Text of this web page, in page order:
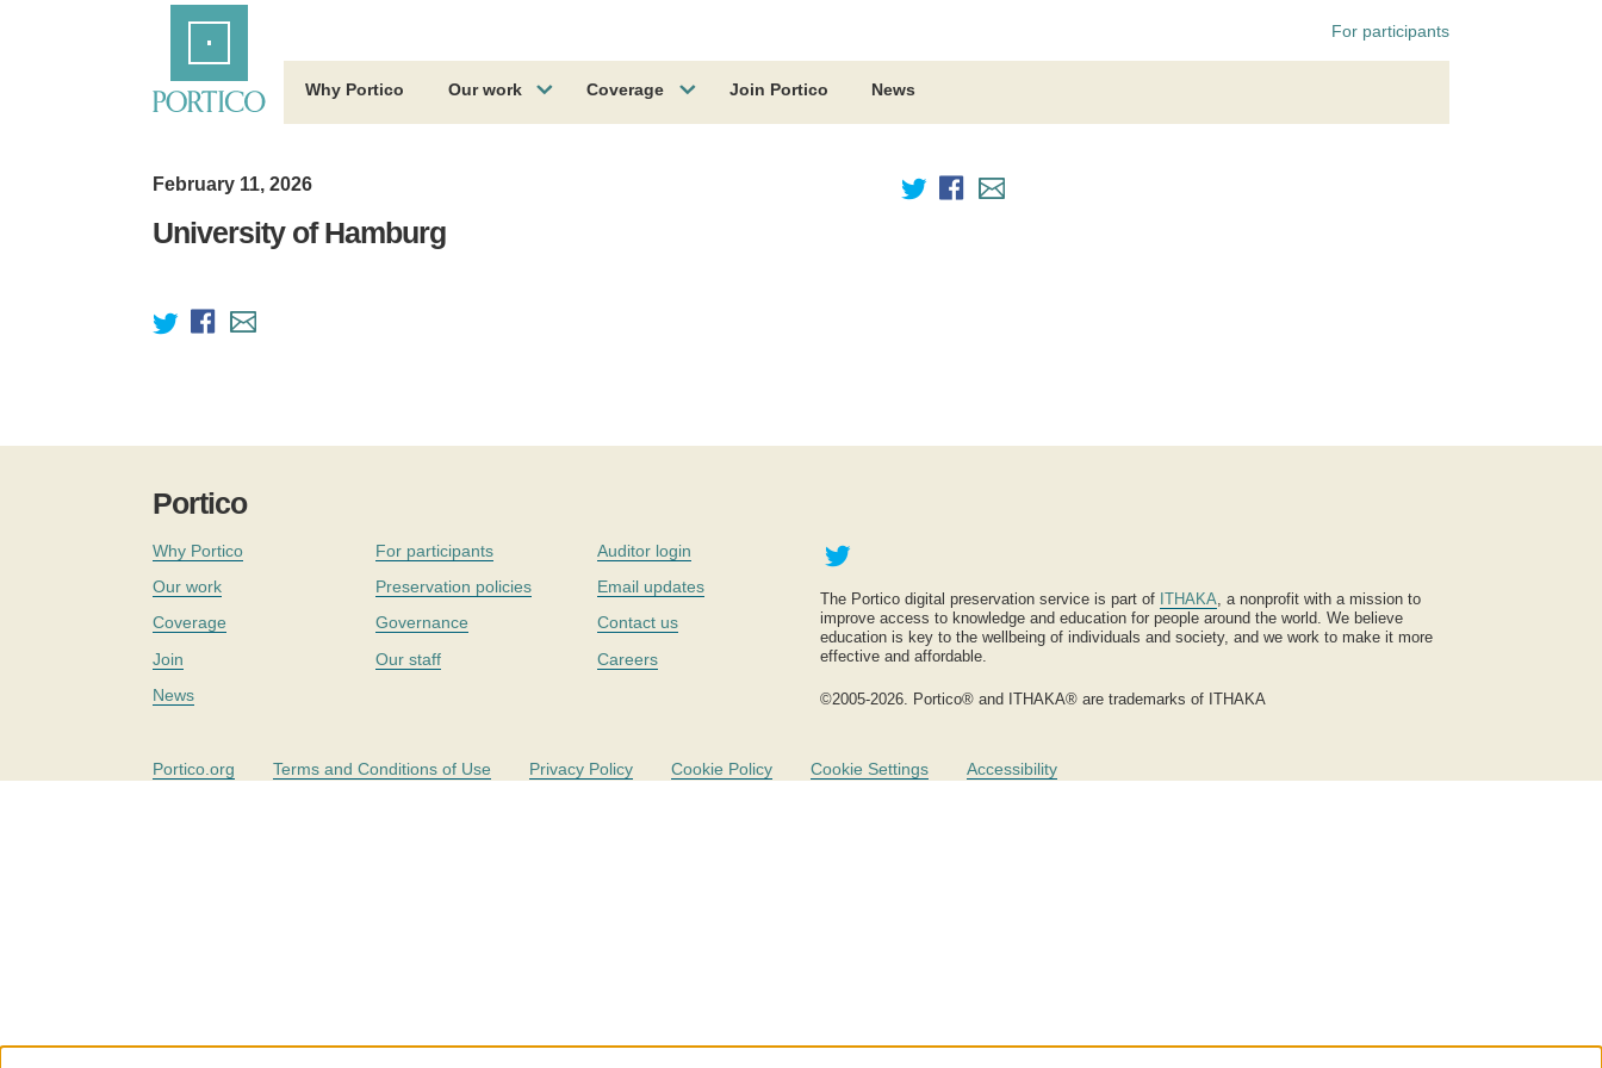
For participants
Why Portico Our work Coverage Join Portico News
February 11, 2026
University of Hamburg
Portico
Why Portico
Our work
Coverage
Join
News
For participants
Preservation policies
Governance
Our staff
Auditor login
Email updates
Contact us
Careers
Twitter
The Portico digital preservation service is part of ITHAKA, a nonprofit with a mission to
improve access to knowledge and education for people around the world. We believe
education is key to the wellbeing of individuals and society, and we work to make it more
effective and affordable.
©2005-2026. Portico® and ITHAKA® are trademarks of ITHAKA
Portico.org Terms and Conditions of Use Privacy Policy Cookie Policy Cookie Settings Accessibility